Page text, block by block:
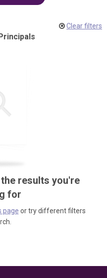
Clear filters
results you're
for
page or try different filters